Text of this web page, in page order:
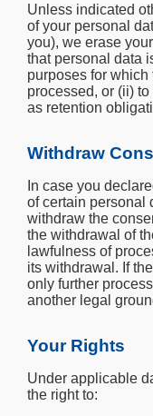
Unless indicated
of your personal
you), we erase
that personal data
purposes for
processed, or (ii)
as retention
Withdraw
In case you
of certain personal
withdraw the
the withdrawal of
lawfulness of
its withdrawal. If
only further
another legal
Your Rights
Under applicable
the right to: